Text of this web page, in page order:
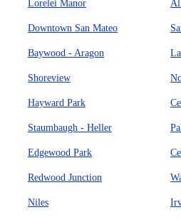
Lorelei Manor
Downtown San Mateo
Baywood - Aragon
Shoreview
Hayward Park
Staumbaugh - Heller
Edgewood Park
Redwood Junction
Niles